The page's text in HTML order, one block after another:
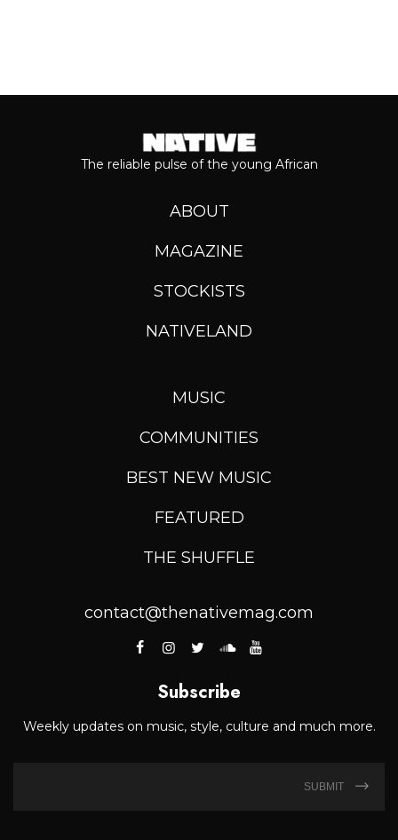
The reliable pulse of the young African
ABOUT
MAGAZINE
STOCKISTS
NATIVELAND
MUSIC
COMMUNITIES
BEST NEW MUSIC
FEATURED
THE SHUFFLE
contact@thenativemag.com
Subscribe
Weekly updates on music, style, culture and much more.
SUBMIT